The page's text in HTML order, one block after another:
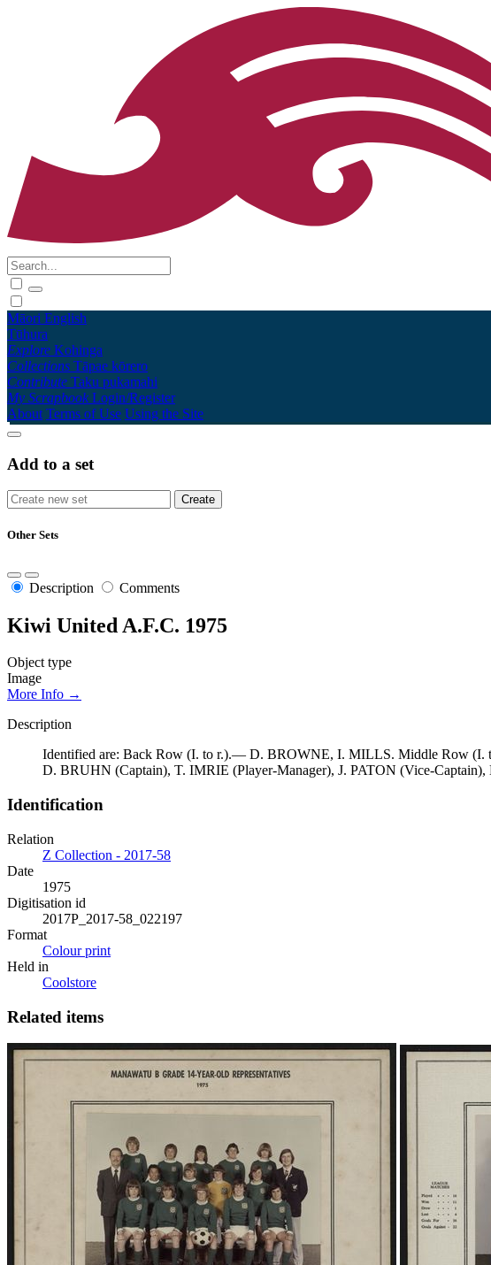
Māori English
Tūhura
Explore Kohinga
Collections Tāpae kōrero
Contribute Taku pukamahi
My Scrapbook Login/Register
About Terms of Use Using the Site
Add to a set
Other Sets
Description Comments
Kiwi United A.F.C. 1975
Object type
Image
More Info →
Description
Identified are: Back Row (I. to r.).— D. BROWNE, I. MILLS. Middle Row
D. BRUHN (Captain), T. IMRIE (Player-Manager), J. PATON (Vice-
Identification
Relation
Z Collection - 2017-58
Date
1975
Digitisation id
2017P_2017-58_022197
Format
Colour print
Held in
Coolstore
Related items